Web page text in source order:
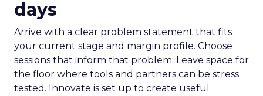
days
Arrive with a clear problem statement that fits
your current stage and margin profile. Choose
sessions that inform that problem. Leave space for
the floor where tools and partners can be stress
tested. Innovate is set up to create useful